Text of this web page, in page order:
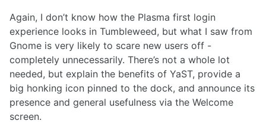
Again, I don’t know how the Plasma first login
experience looks in Tumbleweed, but what I saw from
Gnome is very likely to scare new users off -
completely unnecessarily. There’s not a whole lot
needed, but explain the benefits of YaST, provide a
big honking icon pinned to the dock, and announce its
presence and general usefulness via the Welcome
screen.